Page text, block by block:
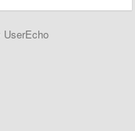
UserEcho